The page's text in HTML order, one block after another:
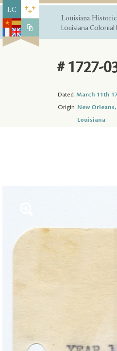
Louisiana
Louisiana
# 1727-
Dated March 11th
Origin New
Louisiana